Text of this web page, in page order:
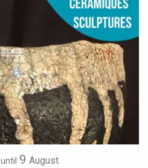
until 9 August